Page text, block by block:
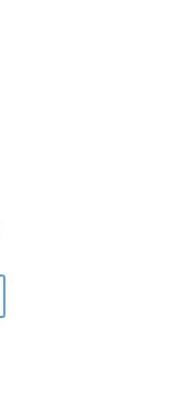
product